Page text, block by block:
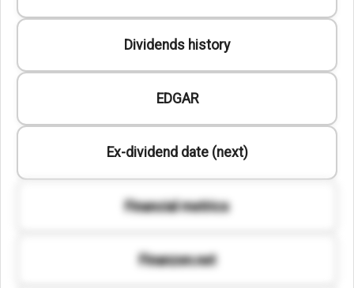
Dividends history
EDGAR
Ex-dividend date (next)
Financial metrics
Finanzen.net